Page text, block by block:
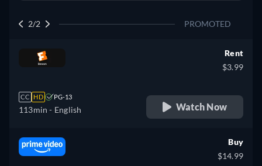
2/2 PROMOTED
CC HD PG-13
113min - English
Rent
$3.99
Watch Now
Buy
$14.99